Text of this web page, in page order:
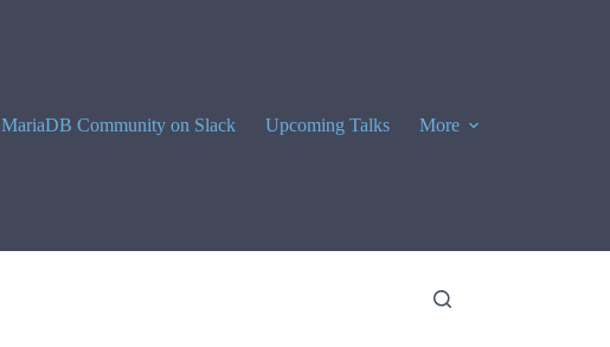
MariaDB Community on Slack Upcoming Talks More